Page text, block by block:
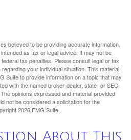
believed to be providing accurate information.
as tax or legal advice. It may not be
tax penalties. Please consult legal or tax
your individual situation. This material
Suite to provide information on a topic that may
with the named broker-dealer, state- or SEC-
opinions expressed and material provided
not be considered a solicitation for the
2026 FMG Suite.
About This